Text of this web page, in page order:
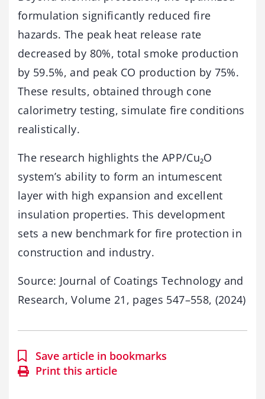
formulation significantly reduced fire
hazards. The peak heat release rate
decreased by 80%, total smoke production
by 59.5%, and peak CO production by 75%.
These results, obtained through cone
calorimetry testing, simulate fire conditions
realistically.
The research highlights the APP/Cu₂O
system’s ability to form an intumescent
layer with high expansion and excellent
insulation properties. This development
sets a new benchmark for fire protection in
construction and industry.
Source: Journal of Coatings Technology and
Research, Volume 21, pages 547–558, (2024)
Save article in bookmarks
Print this article